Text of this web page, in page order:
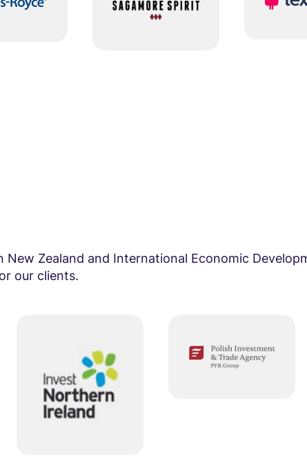
Zealand and International Economic
our clients.